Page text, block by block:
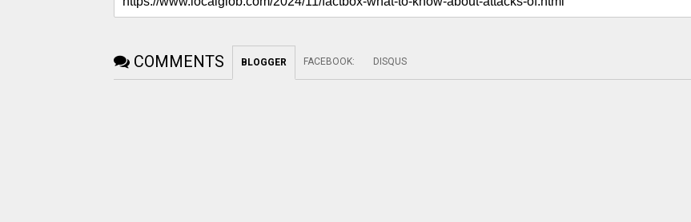
COMMENTS BLOGGER FACEBOOK: DISQUS